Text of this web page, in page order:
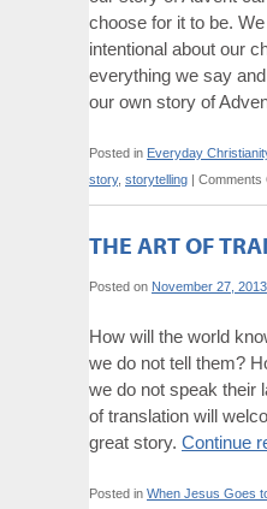
choose for it to be.
intentional about our
everything we say
our own story of
Posted in Everyday
story, storytelling | Comments
THE ART OF
Posted on November 27, 2013
How will the world
we do not tell them?
we do not speak their
of translation will
great story. Continue
Posted in When Jesus Goes